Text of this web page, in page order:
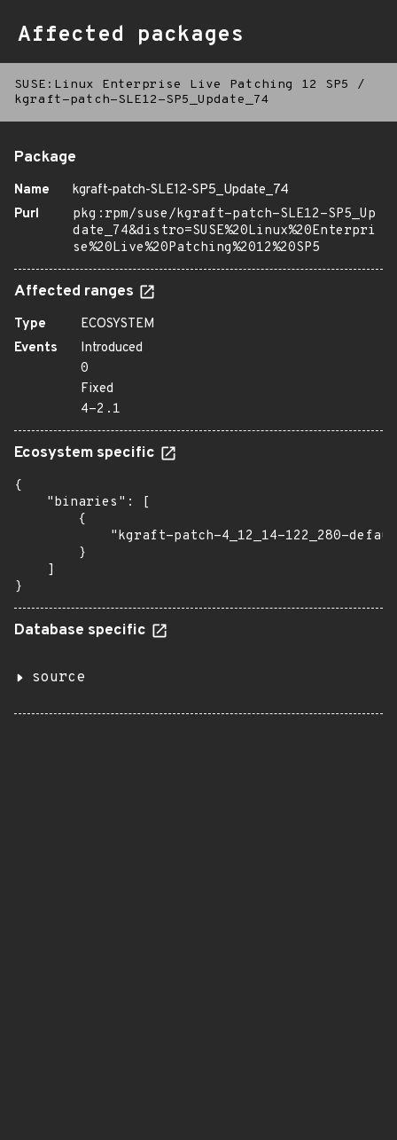
Affected packages
SUSE:Linux Enterprise Live Patching 12 SP5
/
kgraft-patch-SLE12-SP5_Update_74
Package
Name
kgraft-patch-SLE12-SP5_Update_74
Purl
pkg:rpm/suse/kgraft-patch-SLE12-SP5_Up
date_74&distro=SUSE%20Linux%20Enterpri
se%20Live%20Patching%2012%20SP5
Affected ranges
Type
ECOSYSTEM
Events
Introduced
0
Fixed
4-2.1
Ecosystem specific
{
    "binaries": [
        {
"kgraft-patch-4_12_14-122_280-
        }
    ]
}
Database specific
source